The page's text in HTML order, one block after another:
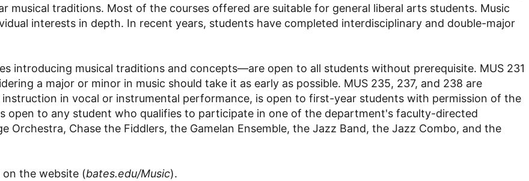
musical traditions. Most of the courses offered are suitable for general liberal arts students. Music
interests in depth. In recent years, students have completed interdisciplinary and double-major
introducing musical traditions and concepts—are open to all students without prerequisite. MUS 231
a major or minor in music should take it as early as possible. MUS 235, 237, and 238 are
in vocal or instrumental performance, is open to first-year students with permission of the
open to any student who qualifies to participate in one of the department's faculty-directed
Orchestra, Chase the Fiddlers, the Gamelan Ensemble, the Jazz Band, the Jazz Combo, and the
the website (bates.edu/Music).